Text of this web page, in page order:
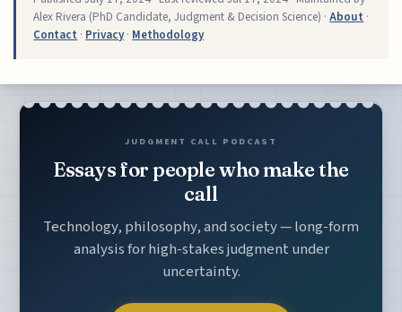
Alex Rivera (PhD Candidate, Judgment & Decision Science) ·About ·
Contact · Privacy· Methodology
JUDGMENT CALL PODCAST
Essays for people who make the
call
Technology, philosophy, and society — long-form
analysis for high-stakes judgment under
uncertainty.